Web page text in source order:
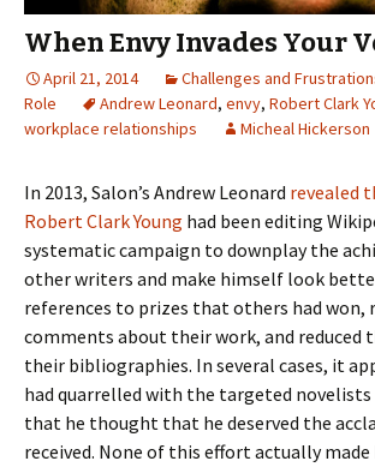
When Envy Invades Your
April 21, 2014 Challenges and
Role
Andrew Leonard, envy, Robert Clark
workplace relationships
Micheal Hickerson
In 2013, Salon’s Andrew Leonard revealed
Robert Clark Young had been editing
systematic campaign to downplay the
other writers and make himself look
references to prizes that others had won,
comments about their work, and reduced
their bibliographies. In several cases, it
had quarrelled with the targeted novelists
that he thought that he deserved the
received. None of this effort actually